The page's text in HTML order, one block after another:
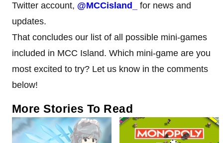
Twitter account, @MCCisland_
for news and
updates.
That concludes our list of all possible mini-games
included in MCC Island. Which mini-game are you
most excited to try? Let us know in the comments
below!
More Stories To Read